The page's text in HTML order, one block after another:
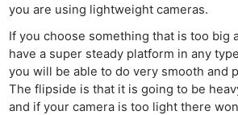
you are using lightweight cameras.
If you choose something that is too big
have a super steady platform in any
you will be able to do very smooth and
The flipside is that it is going to be
and if your camera is too light there